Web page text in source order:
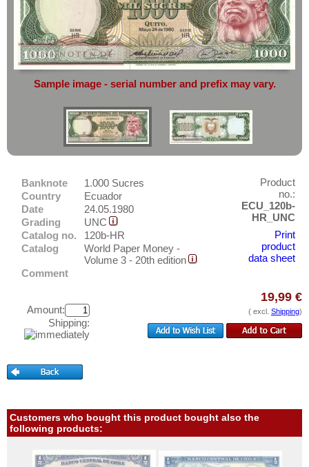
complete reliability
both in terms of
service and the quality of our banknotes.
Do you want to sell?
Then you have come to the right
place.
Simply send an overview image of
your banknotes toinfo@banknoten.de
For more informationclick here
America
Costa Rica
Cuba
Curacao
Curacao & Sint Maarten
Dominican Republic
East Caribbian States
El Salvador
Falkland Islands
Galapagos
Grenada
Guatemala
Haiti
Honduras
Jason Islands
Mexico
Montserrat
Netherlands Antilles
Asia
Australia & Pacific
Europe
Test banknotes
Banknote Covers
Storage
Feedback
Contact
Sample image - serial number and prefix may vary.
Banknote
1.000 Sucres
Country
Ecuador
Date
24.05.1980
Grading
UNC
Catalog no.
120b-HR
Catalog
World Paper Money -
Volume 3 - 20th edition
Comment
Product
no.:
ECU_120b-
HR_UNC
Print
product
data sheet
Amount:
Shipping:
19,99 €
( excl. Shipping)
Customers who bought this product bought also the
following products: